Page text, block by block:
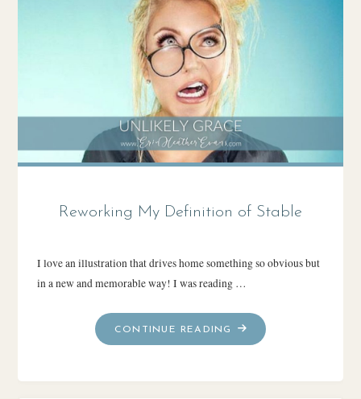
Reworking My Definition of Stable
I love an illustration that drives home something so obvious but
in a new and memorable way! I was reading …
CONTINUE READING
"REWORKING
MY